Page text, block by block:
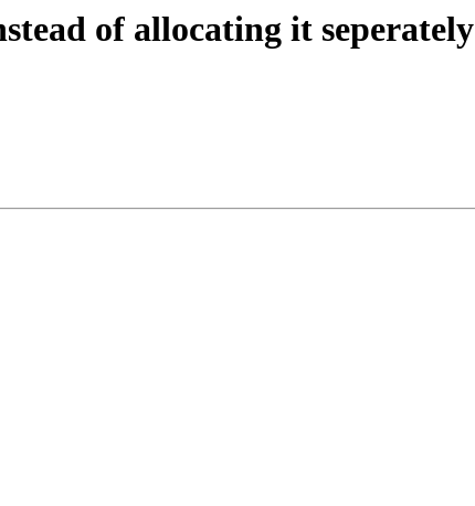
of allocating it seperately